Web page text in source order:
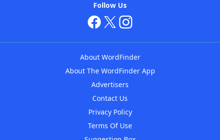
Follow Us
About WordFinder
About The WordFinder App
Advertisers
Contact Us
Privacy Policy
Terms Of Use